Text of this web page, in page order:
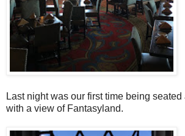
Last night was our first time being
with a view of Fantasyland.